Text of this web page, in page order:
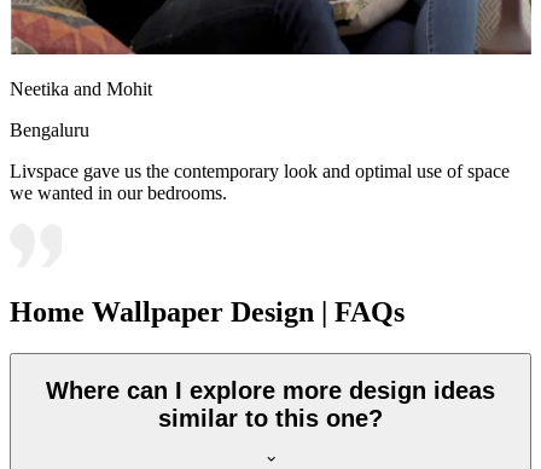
Neetika and Mohit
Bengaluru
Livspace gave us the contemporary look and optimal use of space
we wanted in our bedrooms.
Home Wallpaper Design | FAQs
Where can I explore more design ideas
similar to this one?